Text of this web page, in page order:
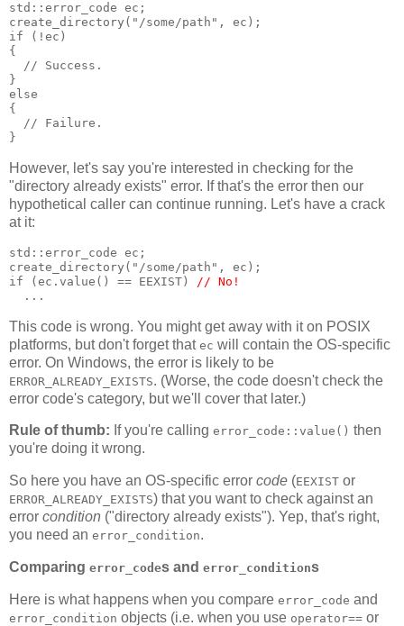
std::error_code ec;
create_directory("/some/path", ec);
if (!ec)
{
  // Success.
}
else
{
  // Failure.
}
However, let's say you're interested in checking for the
"directory already exists" error. If that's the error then our
hypothetical caller can continue running. Let's have a crack
at it:
std::error_code ec;
create_directory("/some/path", ec);
if (ec.value() == EEXIST)
// No!
  ...
This code is wrong. You might get away with it on POSIX
platforms, but don't forget that ec will contain the OS-specific
error. On Windows, the error is likely to be
ERROR_ALREADY_EXISTS. (Worse, the code doesn't check the
error code's category, but we'll cover that later.)
Rule of thumb: If you're calling error_code::value() then
you're doing it wrong.
So here you have an OS-specific error code (EEXIST or
ERROR_ALREADY_EXISTS) that you want to check against an
error condition ("directory already exists"). Yep, that's right,
you need an error_condition.
Comparing error_codes and error_conditions
Here is what happens when you compare error_code and
error_condition objects (i.e. when you use operator== or